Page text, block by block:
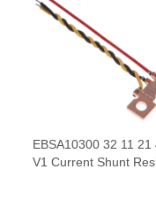
EBSA10300 32 11 21
V1 Current Shunt